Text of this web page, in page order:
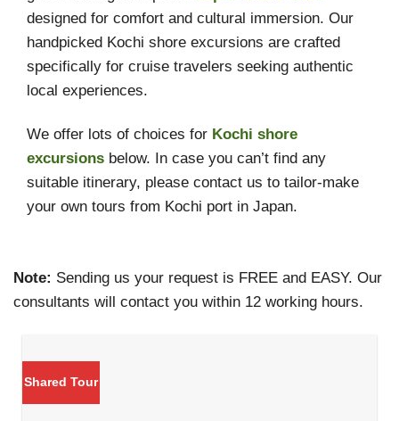
designed for comfort and cultural immersion. Our
handpicked Kochi shore excursions are crafted
specifically for cruise travelers seeking authentic
local experiences.
We offer lots of choices for Kochi shore
excursions below. In case you can’t find any
suitable itinerary, please contact us to tailor-make
your own tours from Kochi port in Japan.
Note: Sending us your request is FREE and EASY. Our
consultants will contact you within 12 working hours.
Shared Tour